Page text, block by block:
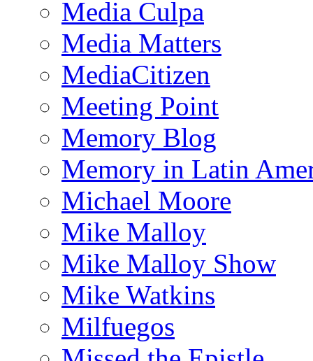
Media Culpa
Media Matters
MediaCitizen
Meeting Point
Memory Blog
Memory in Latin
Michael Moore
Mike Malloy
Mike Malloy Show
Mike Watkins
Milfuegos